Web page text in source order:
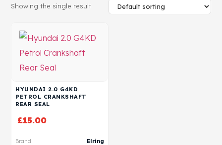
Showing the single result
HYUNDAI 2.0 G4KD
PETROL CRANKSHAFT
REAR SEAL
£15.00
Brand Elring